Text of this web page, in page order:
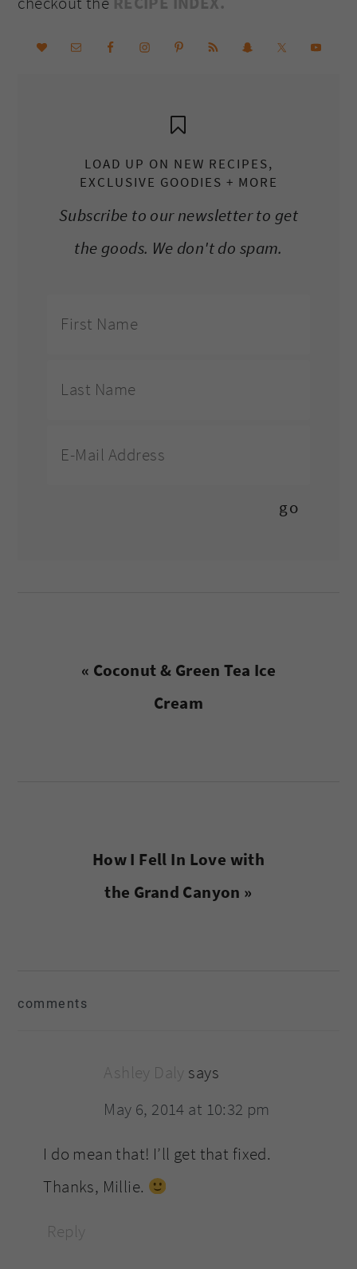
LOAD UP ON NEW RECIPES,
EXCLUSIVE GOODIES + MORE
Subscribe to our newsletter to get
the goods. We don't do spam.
Previous
« Coconut & Green Tea Ice
Cream
Next
Post:
How I Fell In Love with
the Grand Canyon »
comments
Ashley Daly says
May 6, 2014 at 10:32 pm
I do mean that! I’ll get that fixed.
Thanks, Millie.
Reply